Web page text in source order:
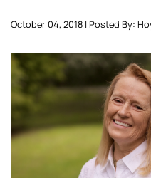
October 04, 2018 | Posted By: